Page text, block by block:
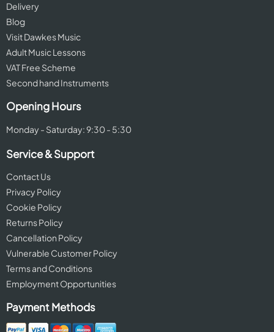
Delivery
Blog
Visit Dawkes Music
Adult Music Lessons
VAT Free Scheme
Second hand Instruments
Opening Hours
Monday - Saturday: 9:30 - 5:30
Service & Support
Contact Us
Privacy Policy
Cookie Policy
Returns Policy
Cancellation Policy
Vulnerable Customer Policy
Terms and Conditions
Employment Opportunities
Payment Methods